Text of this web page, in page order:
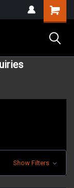
Show Filters